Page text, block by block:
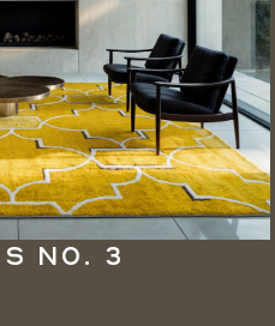
No. 3